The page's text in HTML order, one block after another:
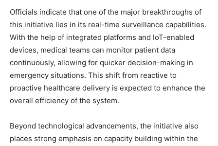
Officials indicate that one of the major breakthroughs of
this initiative lies in its real-time surveillance capabilities.
With the help of integrated platforms and IoT-enabled
devices, medical teams can monitor patient data
continuously, allowing for quicker decision-making in
emergency situations. This shift from reactive to
proactive healthcare delivery is expected to enhance the
overall efficiency of the system.
Beyond technological advancements, the initiative also
places strong emphasis on capacity building within the